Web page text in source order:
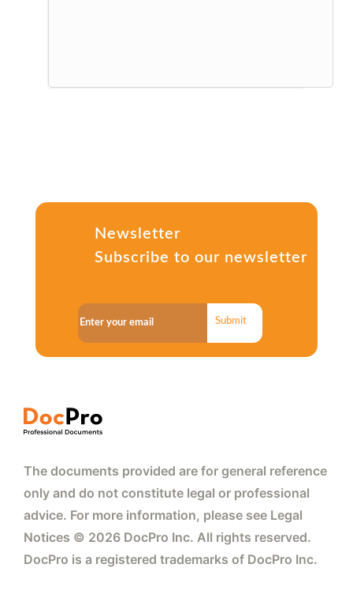
Newsletter
Subscribe to our newsletter
Submit
The documents provided are for general reference
only and do not constitute legal or professional
advice. For more information, please see Legal
Notices © 2026 DocPro Inc. All rights reserved.
DocPro is a registered trademarks of DocPro Inc.